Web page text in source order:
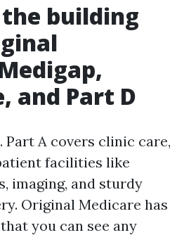
building
and Part D
A covers clinic care,
facilities like
imaging, and sturdy
Original Medicare has
you can see any